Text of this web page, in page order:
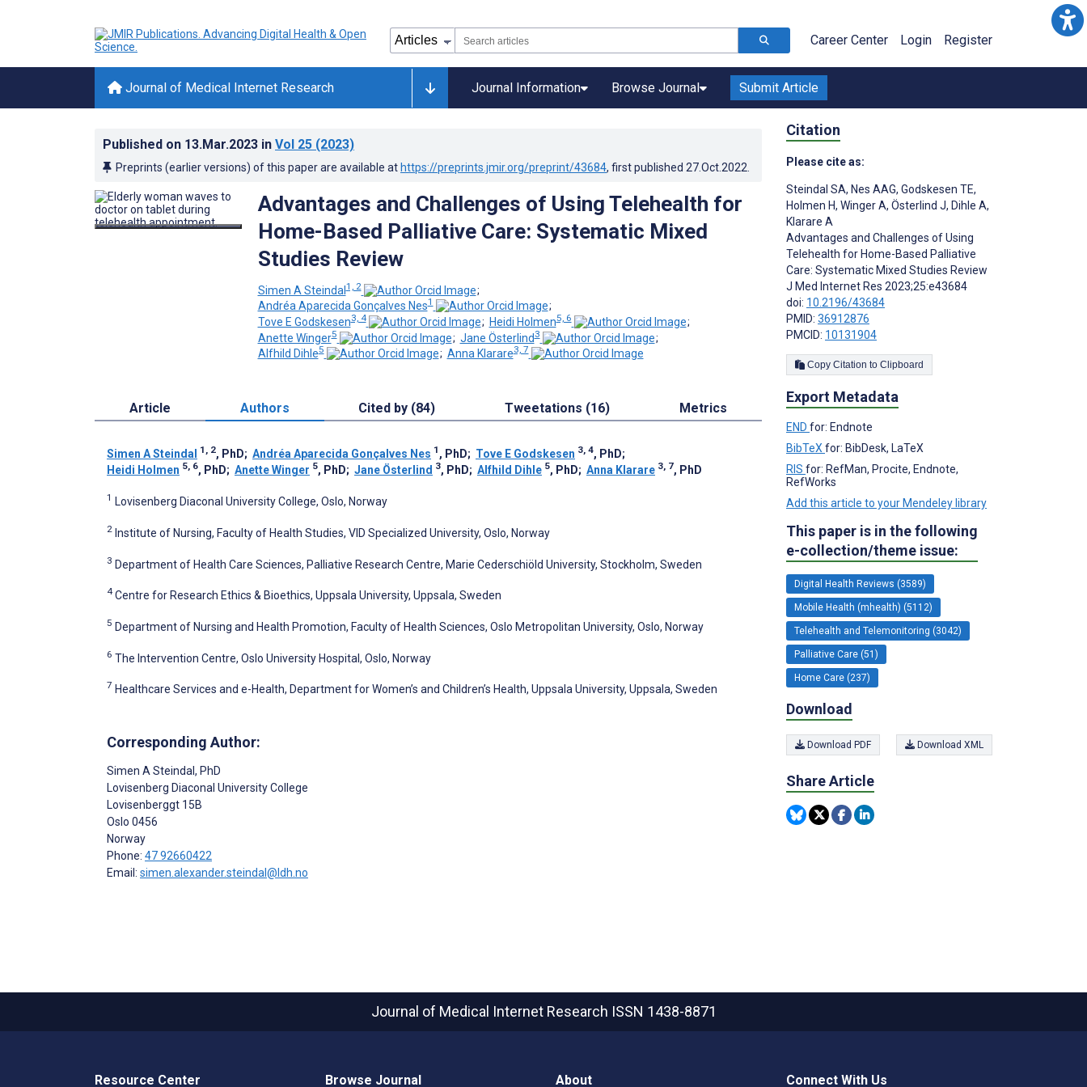
Career Center Login Register
Journal of Medical Internet Research Journal Information Browse Journal Submit Article
Published on 13.Mar.2023 in Vol 25 (2023)
Preprints (earlier versions) of this paper are available at https://preprints.jmir.org/preprint/43684, first published 27.Oct.2022
Advantages and Challenges of Using Telehealth for
Home-Based Palliative Care: Systematic Mixed
Studies Review
Simen A Steindal1, 2
;
Andréa Aparecida Gonçalves Nes1
;
Tove E Godskesen3, 4 ; Heidi Holmen5, 6
;
Anette Winger5 ; Jane Österlind3
;
Alfhild Dihle5 ; Anna Klarare3, 7
Article Authors Cited by (84) Tweetations (16) Metrics
Simen A Steindal 1, 2, PhD; Andréa Aparecida Gonçalves Nes 1 , PhD; Tove E Godskesen 3, 4, PhD;
Heidi Holmen 5, 6, PhD; Anette Winger 5, PhD; Jane Österlind 3, PhD; Alfhild Dihle 5, PhD; Anna Klarare 3, 7, PhD
1 Lovisenberg Diaconal University College, Oslo, Norway
2 Institute of Nursing, Faculty of Health Studies, VID Specialized University, Oslo, Norway
3 Department of Health Care Sciences, Palliative Research Centre, Marie Cederschiöld University, Stockholm, Sweden
4 Centre for Research Ethics & Bioethics, Uppsala University, Uppsala, Sweden
5 Department of Nursing and Health Promotion, Faculty of Health Sciences, Oslo Metropolitan University, Oslo, Norway
6 The Intervention Centre, Oslo University Hospital, Oslo, Norway
7 Healthcare Services and e-Health, Department for Women’s and Children’s Health, Uppsala University, Uppsala, Sweden
Corresponding Author:
Simen A Steindal , PhD
Lovisenberg Diaconal University College
Lovisenberggt 15B
Oslo 0456
Norway
Phone: 47 92660422
Email: simen.alexander.steindal@ldh.no
Citation
Please cite as:
Steindal SA, Nes AAG, Godskesen TE,
Holmen H, Winger A, Österlind J, Dihle A,
Klarare A
Advantages and Challenges of Using
Telehealth for Home-Based Palliative
Care: Systematic Mixed Studies Review
J Med Internet Res 2023;25:e43684
doi: 10.2196/43684
PMID: 36912876
PMCID: 10131904
Copy Citation to Clipboard
Export Metadata
END for: Endnote
BibTeX for: BibDesk, LaTeX
RIS for: RefMan, Procite, Endnote,
RefWorks
Add this article to your Mendeley library
This paper is in the following
e-collection/theme issue:
Digital Health Reviews (3589)
Mobile Health (mhealth) (5112)
Telehealth and Telemonitoring (3042)
Palliative Care (51)
Home Care (237)
Download
Download PDF Download XML
Share Article
Journal of Medical Internet Research ISSN 1438-8871
Resource Center Browse Journal About Connect With Us